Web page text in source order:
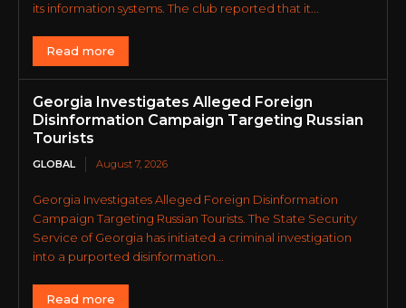
its information systems. The club reported that it...
Read more
Georgia Investigates Alleged Foreign
Disinformation Campaign Targeting Russian
Tourists
GLOBAL August 7, 2026
Georgia Investigates Alleged Foreign Disinformation
Campaign Targeting Russian Tourists. The State Security
Service of Georgia has initiated a criminal investigation
into a purported disinformation...
Read more